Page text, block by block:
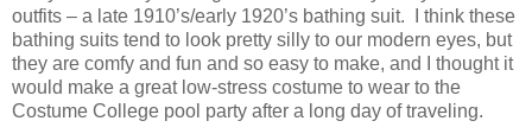
outfits – a late 1910’s/early 1920’s bathing suit. I think these
bathing suits tend to look pretty silly to our modern eyes, but
they are comfy and fun and so easy to make, and I thought it
would make a great low-stress costume to wear to the
Costume College pool party after a long day of traveling.